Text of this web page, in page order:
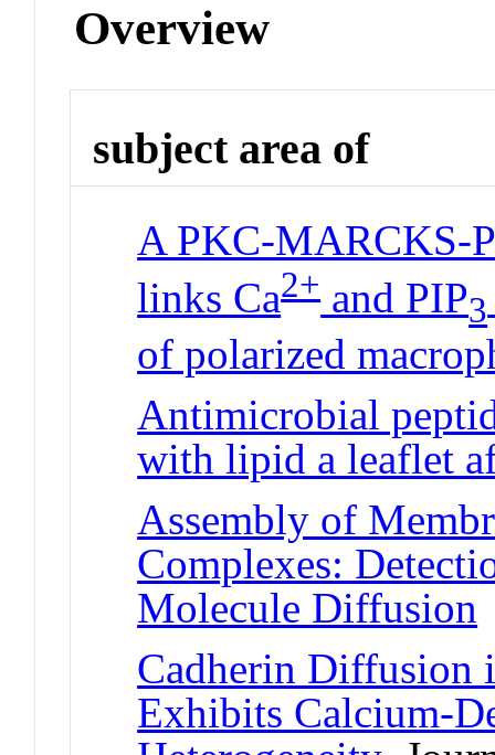
Overview
subject area of
A PKC-MARCKS-
links Ca2+and PIP3
of polarized
Antimicrobial
with lipid a leaflet
Assembly of
Complexes:
Molecule Diffusion
Cadherin Diffusion
Exhibits Calcium-